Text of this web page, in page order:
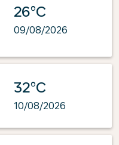
26°C
09/08/2026
32°C
10/08/2026